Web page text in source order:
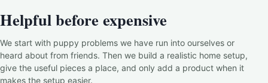
Helpful before expensive
We start with puppy problems we have run into ourselves or
heard about from friends. Then we build a realistic home setup,
give the useful pieces a place, and only add a product when it
makes the setup easier.